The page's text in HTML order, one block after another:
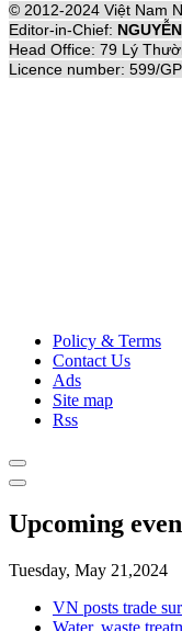
© 2012-2024 Việt Nam
Editor-in-Chief:
Head Office: 79 Lý
Licence number: 599/
Policy & Terms
Contact Us
Ads
Site map
Rss
Upcoming
Tuesday, May 21,2024
VN posts trade